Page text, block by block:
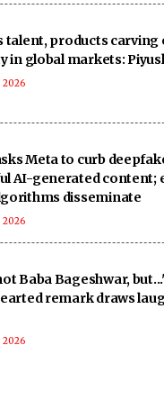
talent, products carving
in global markets:
2026
Meta to curb
AI-generated content;
disseminate
2026
Baba Bageshwar,
remark draws
2026